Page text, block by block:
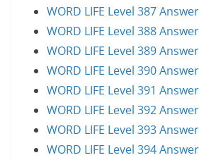
WORD LIFE Level 387
WORD LIFE Level 388
WORD LIFE Level 389
WORD LIFE Level 390
WORD LIFE Level 391
WORD LIFE Level 392
WORD LIFE Level 393
WORD LIFE Level 394